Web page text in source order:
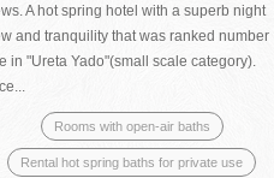
A hot spring hotel with a superb night
and tranquility that was ranked number
in "Ureta Yado"(small scale category).
Rooms with open-air baths
Rental hot spring baths for private use